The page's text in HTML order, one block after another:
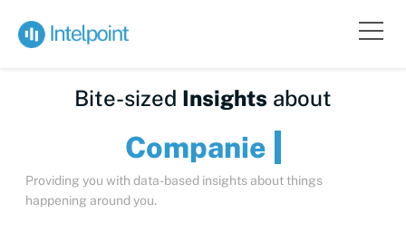
Bite-sized Insights about
Compa
Providing you with data-based insights about things
happening around you.